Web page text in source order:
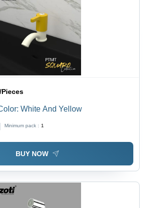
Pieces
White And Yellow
Minimum pack : 1
BUY NOW